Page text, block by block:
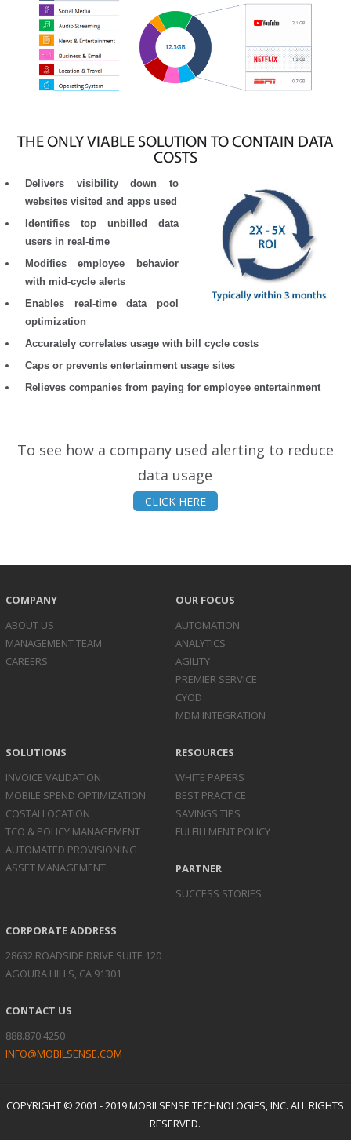
THE ONLY VIABLE SOLUTION TO CONTAIN DATA
COSTS
Delivers visibility down to
websites visited and apps used
Identifies top unbilled data
users in real-time
Modifies employee behavior
with mid-cycle alerts
Enables real-time data pool
optimization
Accurately correlates usage with bill cycle costs
Caps or prevents entertainment usage sites
Relieves companies from paying for employee entertainment
To see how a company used alerting to reduce
data usage
CLICK HERE
COMPANY
ABOUT US
MANAGEMENT TEAM
CAREERS
OUR FOCUS
AUTOMATION
ANALYTICS
AGILITY
PREMIER SERVICE
CYOD
MDM INTEGRATION
SOLUTIONS
INVOICE VALIDATION
MOBILE SPEND OPTIMIZATION
COSTALLOCATION
TCO & POLICY MANAGEMENT
AUTOMATED PROVISIONING
ASSET MANAGEMENT
RESOURCES
WHITE PAPERS
BEST PRACTICE
SAVINGS TIPS
FULFILLMENT POLICY
PARTNER
SUCCESS STORIES
CORPORATE ADDRESS
28632 ROADSIDE DRIVE SUITE 120
AGOURA HILLS, CA 91301
CONTACT US
888.870.4250
INFO@MOBILSENSE.COM
COPYRIGHT © 2001 - 2019 MOBILSENSE TECHNOLOGIES, INC. ALL RIGHTS
RESERVED.